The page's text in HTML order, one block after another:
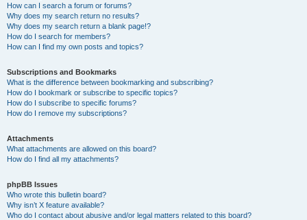
How can I search a forum or forums?
Why does my search return no results?
Why does my search return a blank page!?
How do I search for members?
How can I find my own posts and topics?
Subscriptions and Bookmarks
What is the difference between bookmarking and subscribing?
How do I bookmark or subscribe to specific topics?
How do I subscribe to specific forums?
How do I remove my subscriptions?
Attachments
What attachments are allowed on this board?
How do I find all my attachments?
phpBB Issues
Who wrote this bulletin board?
Why isn’t X feature available?
Who do I contact about abusive and/or legal matters related to this board?